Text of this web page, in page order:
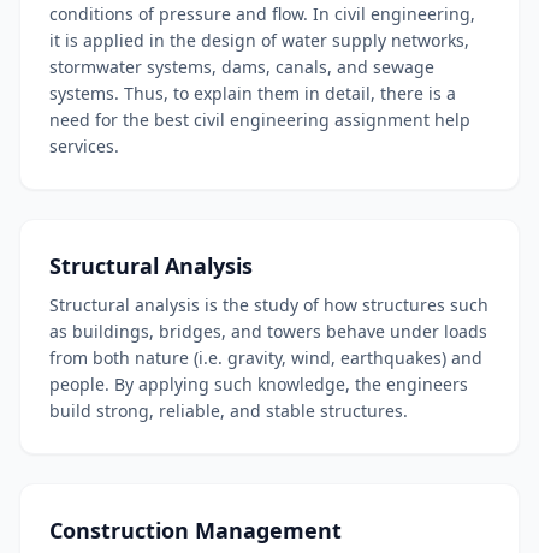
conditions of pressure and flow. In civil engineering,
it is applied in the design of water supply networks,
stormwater systems, dams, canals, and sewage
systems. Thus, to explain them in detail, there is a
need for the best civil engineering assignment help
services.
Structural Analysis
Structural analysis is the study of how structures such
as buildings, bridges, and towers behave under loads
from both nature (i.e. gravity, wind, earthquakes) and
people. By applying such knowledge, the engineers
build strong, reliable, and stable structures.
Construction Management